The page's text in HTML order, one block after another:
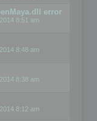
error
8:51 am
8:48 am
8:38 am
8:12 am